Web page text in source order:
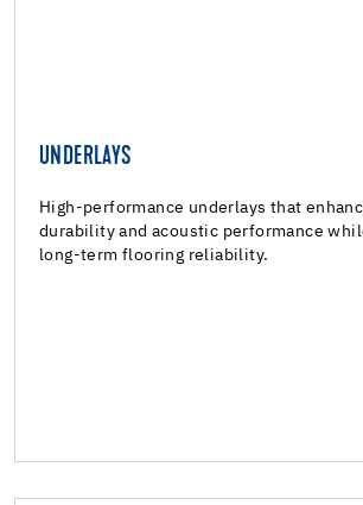
UNDERLAYS
High-performance underlays that
durability and acoustic performance
long-term flooring reliability.